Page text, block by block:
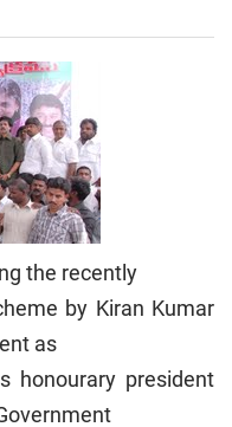
the recently
by Kiran Kumar
as
honourary president